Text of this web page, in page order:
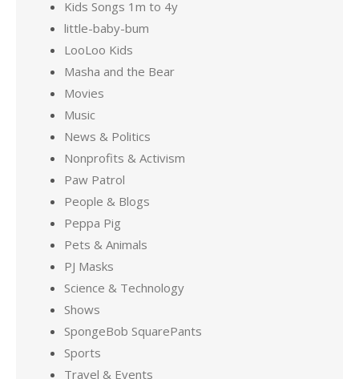
Kids Songs 1m to 4y
little-baby-bum
LooLoo Kids
Masha and the Bear
Movies
Music
News & Politics
Nonprofits & Activism
Paw Patrol
People & Blogs
Peppa Pig
Pets & Animals
PJ Masks
Science & Technology
Shows
SpongeBob SquarePants
Sports
Travel & Events